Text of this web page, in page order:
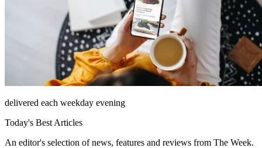
delivered each weekday evening
Today's Best Articles
An editor's selection of news, features and reviews from The Week.